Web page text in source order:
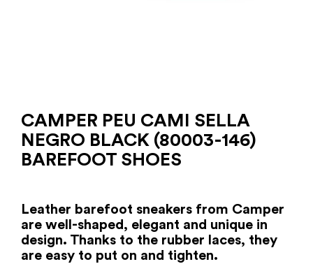
CAMPER PEU CAMI SELLA
NEGRO BLACK (80003-146)
BAREFOOT SHOES
Leather barefoot sneakers from Camper
are well-shaped, elegant and unique in
design. Thanks to the rubber laces, they
are easy to put on and tighten.